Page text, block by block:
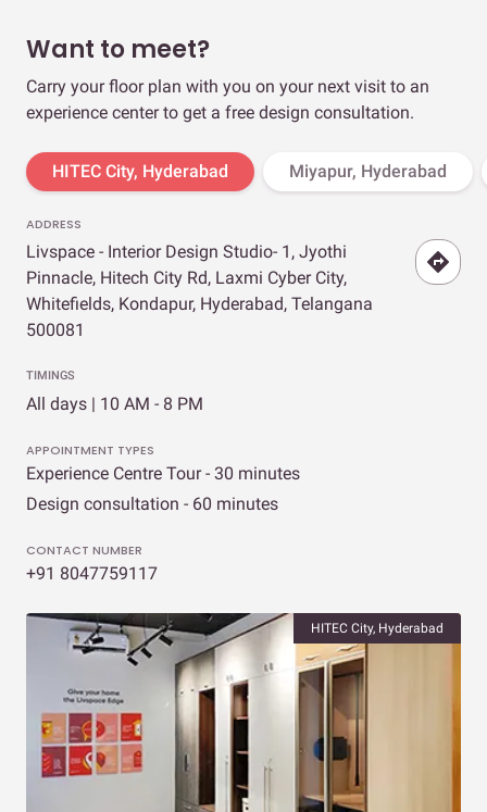
Want to meet?
Carry your floor plan with you on your next visit to an
experience center to get a free design consultation.
HITEC City, Hyderabad Miyapur, Hyderabad
ADDRESS
Livspace - Interior Design Studio- 1, Jyothi
Pinnacle, Hitech City Rd, Laxmi Cyber City,
Whitefields, Kondapur, Hyderabad, Telangana
500081
TIMINGS
All days | 10 AM - 8 PM
APPOINTMENT TYPES
Experience Centre Tour - 30 minutes
Design consultation - 60 minutes
CONTACT NUMBER
+91 8047759117
HITEC City, Hyderabad